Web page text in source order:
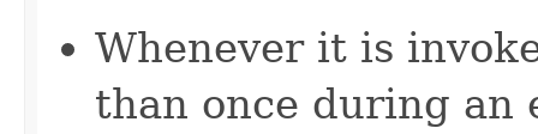
Whenever it is
than once during an